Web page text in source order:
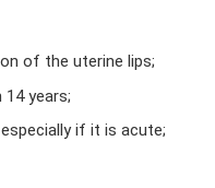
of the uterine lips;
years;
if it is acute;